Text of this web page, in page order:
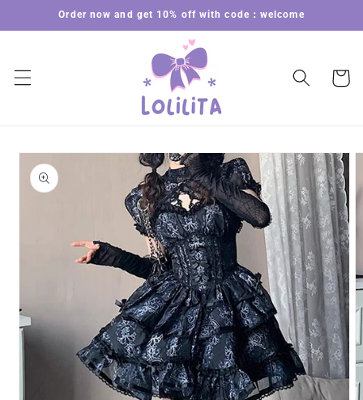
Skip to
content
Order now and get 10% off with code：welcome
Cart
Skip to
product
information